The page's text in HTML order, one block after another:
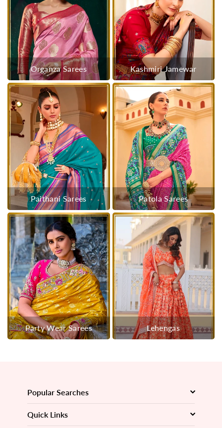
Organza Sarees Kashmiri Jamewar
Paithani Sarees Patola Sarees
Party Wear Sarees Lehengas
Popular Searches
Quick Links